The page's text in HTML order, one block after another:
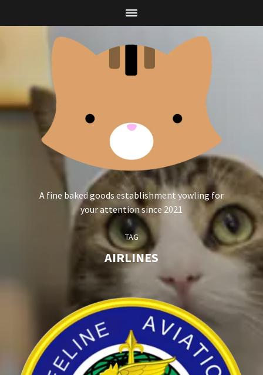
A fine baked goods establishment yowling for
your attention since 2021
TAG
AIRLINES